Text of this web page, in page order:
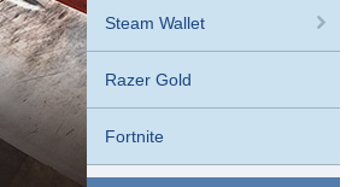
Steam Wallet
Razer Gold
Fortnite